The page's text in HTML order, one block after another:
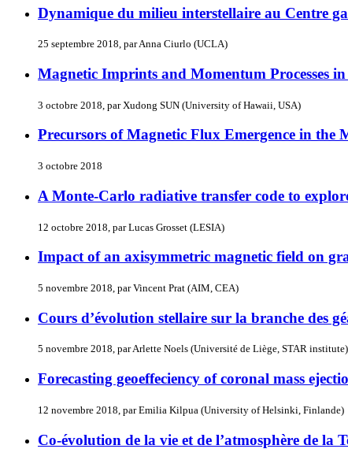
Dynamique du milieu interstellaire au Centre
25 septembre 2018, par Anna Ciurlo (UCLA)
Magnetic Imprints and Momentum Processes
3 octobre 2018, par Xudong SUN (University of Hawaii, USA)
Precursors of Magnetic Flux Emergence in the
3 octobre 2018
A Monte-Carlo radiative transfer code to
12 octobre 2018, par Lucas Grosset (LESIA)
Impact of an axisymmetric magnetic field on
5 novembre 2018, par Vincent Prat (AIM, CEA)
Cours d’évolution stellaire sur la branche des
5 novembre 2018, par Arlette Noels (Université de Liège, STAR institute)
Forecasting geoeffeciency of coronal mass
12 novembre 2018, par Emilia Kilpua (University of Helsinki, Finlande)
Co-évolution de la vie et de l’atmosphère de la